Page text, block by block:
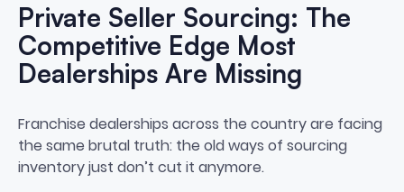
Private Seller Sourcing: The
Competitive Edge Most
Dealerships Are Missing
Private Seller Sourcing: The
Franchise dealerships across the country are facing
the same brutal truth: the old ways of sourcing
inventory just don’t cut it anymore.